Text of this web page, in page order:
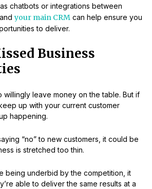
chatbots or integrations between
your main CRM can help ensure you
to deliver.
Business
willingly leave money on the table. But if
up with your current customer
happening.
“no” to new customers, it could be
is stretched too thin.
being underbid by the competition, it
able to deliver the same results at a